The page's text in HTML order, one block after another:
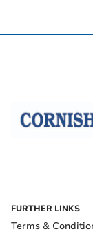
FURTHER LINKS
Terms &